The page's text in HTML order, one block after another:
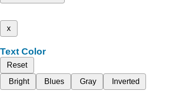
x
Text Color
Reset
Bright
Blues Gray Inverted